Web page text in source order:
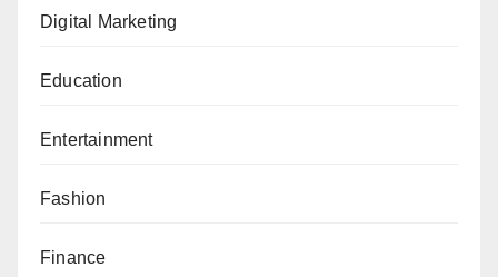
Digital Marketing
Education
Entertainment
Fashion
Finance